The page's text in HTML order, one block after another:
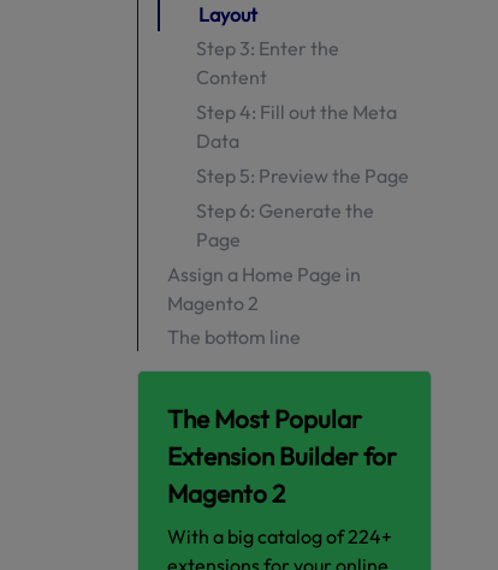
Layout
Step 3: Enter the
Content
Step 4: Fill out the Meta
Data
Step 5: Preview the Page
Step 6: Generate the
Page
Assign a Home Page in
Magento 2
The bottom line
Add CMS Page link to
The bottom line
The Most Popular
Extension Builder for
Magento 2
With a big catalog of 224+
extensions for your online